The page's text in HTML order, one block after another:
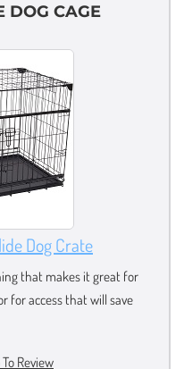
DOG CAGE
Dog Crate
that makes it great for
for access that will save
Review